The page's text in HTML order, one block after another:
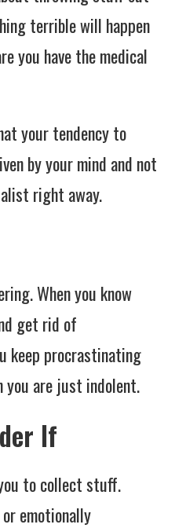
terrible will happen
you have the medical
your tendency to
by your mind and not
right away.
When you know
get rid of
keep procrastinating
you are just indolent.
If
to collect stuff.
emotionally